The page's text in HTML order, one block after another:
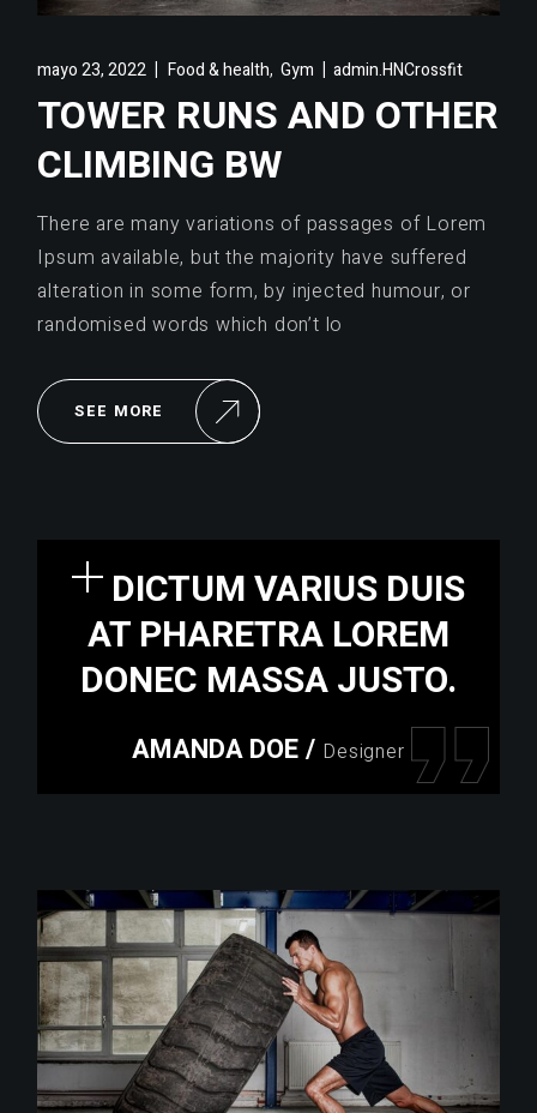
mayo 23, 2022 Food & health, Gym admin.HNCrossfit
TOWER RUNS AND OTHER
CLIMBING BW
There are many variations of passages of Lorem
Ipsum available, but the majority have suffered
alteration in some form, by injected humour, or
randomised words which don’t lo
SEE MORE
DICTUM VARIUS DUIS
AT PHARETRA LOREM
DONEC MASSA JUSTO.
AMANDA DOE/ Designer